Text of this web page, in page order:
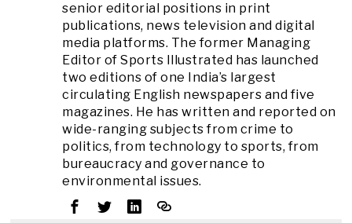
senior editorial positions in print
publications, news television and digital
media platforms. The former Managing
Editor of Sports Illustrated has launched
two editions of one India’s largest
circulating English newspapers and five
magazines. He has written and reported on
wide-ranging subjects from crime to
politics, from technology to sports, from
bureaucracy and governance to
environmental issues.